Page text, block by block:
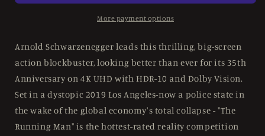
UK
w/
-
4K
UHD
UK
Limited
w/
-
4K
UHD
More payment options
Arnold Schwarzenegger leads this thrilling, big-screen
action blockbuster, looking better than ever for its 35th
Anniversary on 4K UHD with HDR-10 and Dolby Vision.
Set in a dystopic 2019 Los Angeles-now a police state in
the wake of the global economy's total collapse - "The
Running Man" is the hottest-rated reality competition